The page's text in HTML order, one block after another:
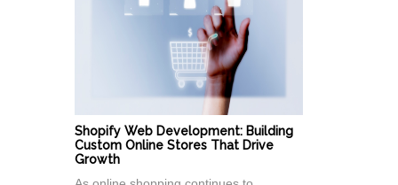
Shopify Web Development: Building
Custom Online Stores That Drive
Growth